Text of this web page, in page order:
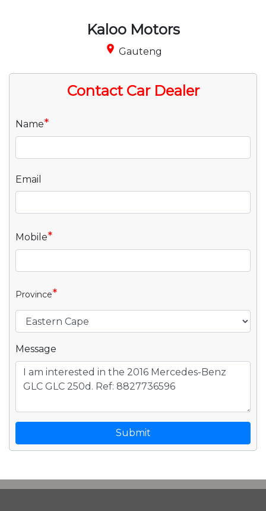
Kaloo Motors
place Gauteng
Contact Car Dealer
Name*
Email
Mobile*
Province*
Message
Submit